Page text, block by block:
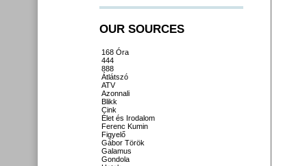
OUR SOURCES
168 Óra
444
888
Átlátszó
ATV
Azonnali
Blikk
Cink
Élet és Irodalom
Ferenc Kumin
Figyelő
Gábor Török
Galamus
Gondola